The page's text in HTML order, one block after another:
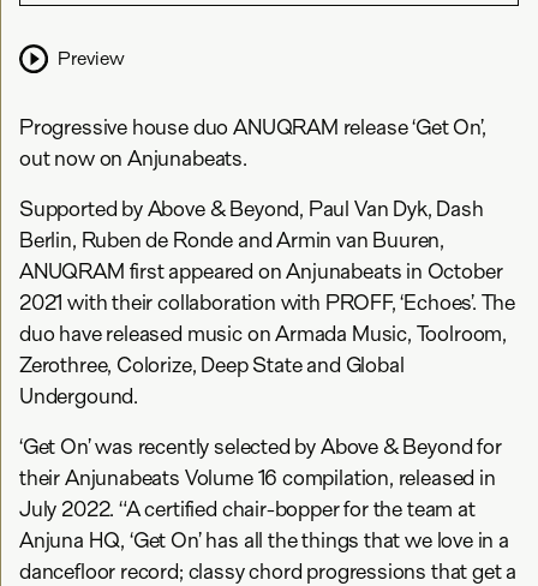
Preview
Progressive house duo ANUQRAM release ‘Get On’,
out now on Anjunabeats.
Supported by Above & Beyond, Paul Van Dyk, Dash
Berlin, Ruben de Ronde and Armin van Buuren,
ANUQRAM first appeared on Anjunabeats in October
2021 with their collaboration with PROFF, ‘Echoes’. The
duo have released music on Armada Music, Toolroom,
Zerothree, Colorize, Deep State and Global
Undergound.
‘Get On’ was recently selected by Above & Beyond for
their Anjunabeats Volume 16 compilation, released in
July 2022. “A certified chair-bopper for the team at
Anjuna HQ, ‘Get On’ has all the things that we love in a
dancefloor record; classy chord progressions that get a